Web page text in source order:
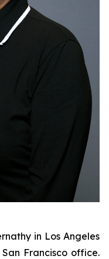
in Los Angeles
Francisco office.